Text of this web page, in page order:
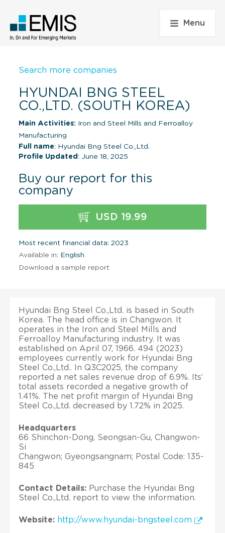
Menu
Search more companies
HYUNDAI BNG STEEL
CO.,LTD. (SOUTH KOREA)
Main Activities: Iron and Steel Mills and Ferroalloy
Manufacturing
Full name: Hyundai Bng Steel Co.,Ltd.
Profile Updated : June 18, 2025
Buy our report for this
company
USD 19.99
Most recent financial data: 2023
Available in: English
Download a sample report
Hyundai Bng Steel Co.,Ltd. is based in South
Korea. The head office is in Changwon. It
operates in the Iron and Steel Mills and
Ferroalloy Manufacturing industry. It was
established on April 07, 1966. 494 (2023)
employees currently work for Hyundai Bng
Steel Co.,Ltd.. In Q3C2025, the company
reported a net sales revenue drop of 6.9%. Its’
total assets recorded a negative growth of
1.41%. The net profit margin of Hyundai Bng
Steel Co.,Ltd. decreased by 1.72% in 2025.
Headquarters
66 Shinchon-Dong, Seongsan-Gu, Changwon-
Si
Changwon; Gyeongsangnam; Postal Code: 135-
845
Contact Details: Purchase the Hyundai Bng
Steel Co.,Ltd. report to view the information.
Website: http://www.hyundai-bngsteel.com